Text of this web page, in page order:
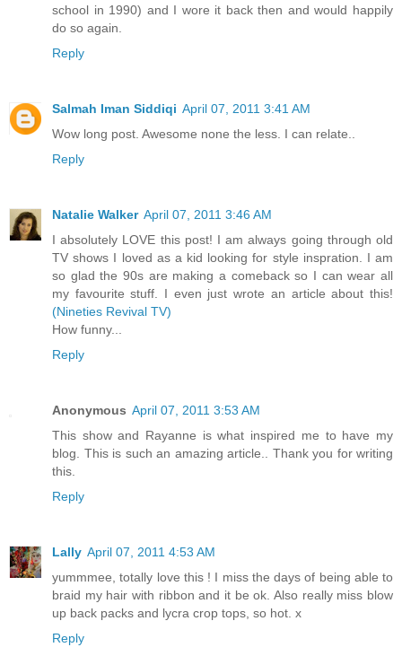
school in 1990) and I wore it back then and would happily
do so again.
Reply
Salmah Iman Siddiqi April 07, 2011 3:41 AM
Wow long post. Awesome none the less. I can relate..
Reply
Natalie Walker April 07, 2011 3:46 AM
I absolutely LOVE this post! I am always going through old
TV shows I loved as a kid looking for style inspration. I am
so glad the 90s are making a comeback so I can wear all
my favourite stuff. I even just wrote an article about this!
(Nineties Revival TV)
How funny...
Reply
Anonymous April 07, 2011 3:53 AM
This show and Rayanne is what inspired me to have my
blog. This is such an amazing article.. Thank you for writing
this.
Reply
Lally April 07, 2011 4:53 AM
yummmee, totally love this ! I miss the days of being able to
braid my hair with ribbon and it be ok. Also really miss blow
up back packs and lycra crop tops, so hot. x
Reply